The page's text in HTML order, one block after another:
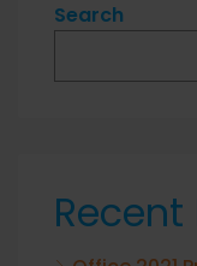
Search
Recent